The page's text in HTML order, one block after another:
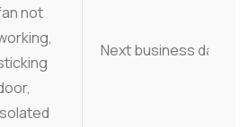
not
Next business day